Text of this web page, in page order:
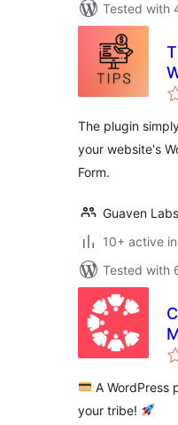
Tested with
The plugin
your website's
Form.
Guaven Labs
10+ active
Tested with
A WordPress
your tribe!